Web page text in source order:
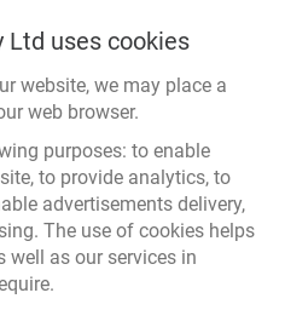
Ltd uses cookies
website, we may place a
web browser.
purposes: to enable
to provide analytics, to
advertisements delivery,
The use of cookies helps
well as our services in